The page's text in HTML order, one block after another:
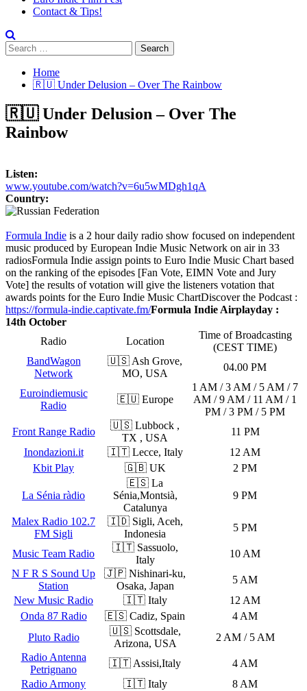
Contact & Tips!
Search
for:
Home
🇷🇺 Under Delusion – Over The Rainbow
🇷🇺 Under Delusion – Over The
Rainbow
Listen:
www.youtube.com/watch?v=6u5wMDgh1qA
Country:
Formula Indie is a 2 hour daily radio show focused on independent
music produced by European Indie Music Network on air in 33
radiosFormula Indie assign points to Euro Indie Music Chart based
on the ranking of the episodes [Fan Vote, EIMN Vote and Jury
Vote] the results of votation will give the listeners votation that
awards points for the Euro Indie Music ChartDiscover the Podcast :
https://formula-indie.captivate.fm/Formula Indie Airplayday :
14th October
Radio
Location
Time of Broadcasting
(CEST TIME)
BandWagon
Network
🇺🇸 Ash Grove,
MO, USA
04.00 PM
Euroindiemusic
Radio
🇪🇺 Europe
1 AM / 3 AM / 5 AM / 7
AM / 9 AM / 11 AM / 1
PM / 3 PM / 5 PM
Front Range Radio
🇺🇸 Lubbock ,
TX , USA
11 PM
Inondazioni.it
🇮🇹 Lecce, Italy
12 AM
Kbit Play
🇬🇧 UK 2 PM
La Sénia ràdio
🇪🇸 La
Sénia,Montsià,
Catalunya
9 PM
Malex Radio 102.7
FM Sigli
🇮🇩 Sigli, Aceh,
Indonesia
5 PM
Music Team Radio
🇮🇹 Sassuolo,
Italy
10 AM
N F R S Sound Up
Station
🇯🇵 Nishinari-ku,
Osaka, Japan
5 AM
New Music Radio
🇮🇹 Italy
12 AM
Onda 87 Radio
🇪🇸 Cadiz, Spain
4 AM
Pluto Radio
🇺🇸 Scottsdale,
Arizona, USA
2 AM / 5 AM
Radio Antenna
Petrignano
🇮🇹 Assisi,Italy
4 AM
Radio Armony
🇮🇹 Italy 8 AM